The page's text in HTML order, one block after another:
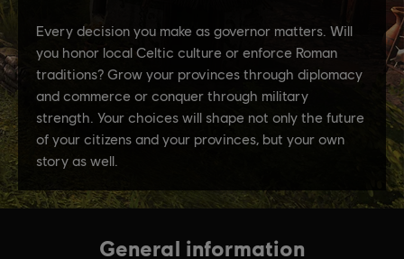
General information